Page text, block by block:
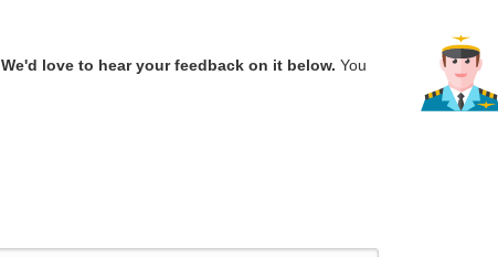
We'd love to hear your feedback on it below. You